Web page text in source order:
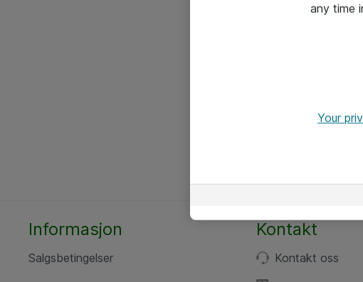
Informasjon
Salgsbetingelser
Kontakt
Kontakt oss
any time
Your